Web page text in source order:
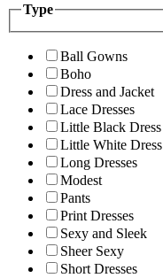
Type
Ball Gowns
Boho
Dress and Jacket
Lace Dresses
Little Black Dress
Little White Dress
Long Dresses
Modest
Pants
Print Dresses
Sexy and Sleek
Sheer Sexy
Short Dresses